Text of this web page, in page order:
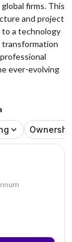
firms. This
and project
to a technology
transformation
ever-evolving